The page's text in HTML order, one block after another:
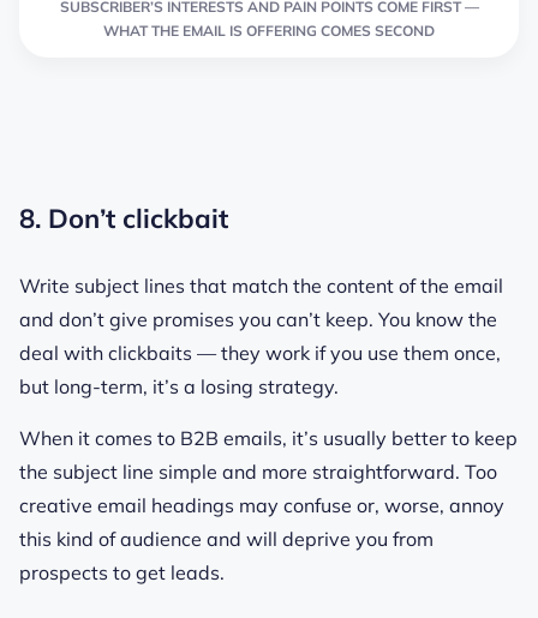
SUBSCRIBER’S INTERESTS AND PAIN POINTS COME FIRST —
WHAT THE EMAIL IS OFFERING COMES SECOND
8. Don’t clickbait
Write subject lines that match the content of the email
and don’t give promises you can’t keep. You know the
deal with clickbaits — they work if you use them once,
but long-term, it’s a losing strategy.
When it comes to B2B emails, it’s usually better to keep
the subject line simple and more straightforward. Too
creative email headings may confuse or, worse, annoy
this kind of audience and will deprive you from
prospects to get leads.